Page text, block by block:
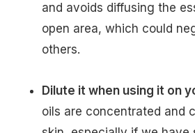
and avoids diffusing the
open area, which could
others.
Dilute it when using it on
oils are concentrated and